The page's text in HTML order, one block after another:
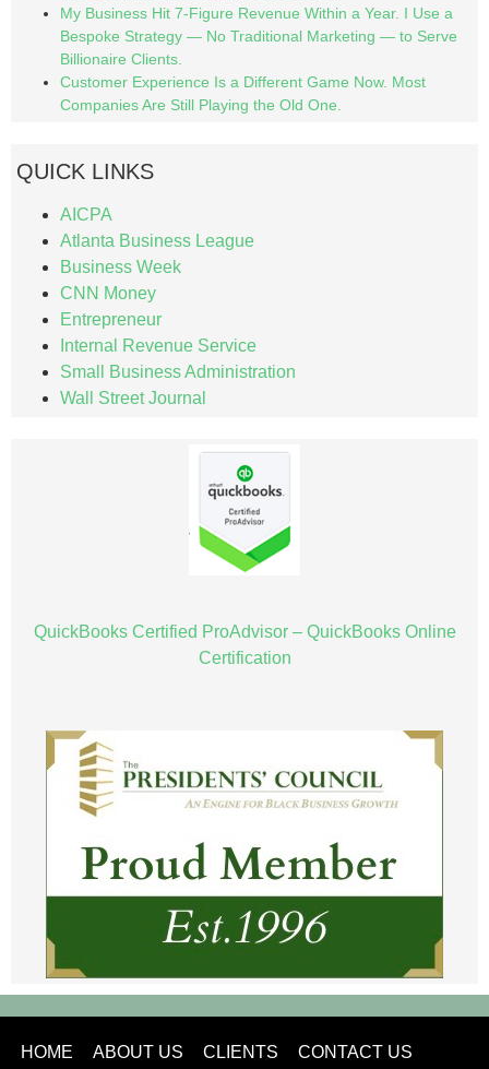
My Business Hit 7-Figure Revenue Within a Year. I Use a
Bespoke Strategy — No Traditional Marketing — to Serve
Billionaire Clients.
Customer Experience Is a Different Game Now. Most
Companies Are Still Playing the Old One.
QUICK LINKS
AICPA
Atlanta Business League
Business Week
CNN Money
Entrepreneur
Internal Revenue Service
Small Business Administration
Wall Street Journal
QuickBooks Certified ProAdvisor – QuickBooks Online
Certification
HOME ABOUT US CLIENTS CONTACT US